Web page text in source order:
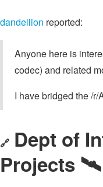
dandellion reported:
Anyone here is
codec) and related
I have bridged the /r/
🔗 Dept of
Projects 🛰